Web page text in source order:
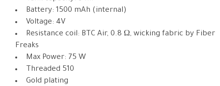
Battery: 1500 mAh (internal)
Voltage: 4V
Resistance coil: BTC Air, 0.8 Ω, wicking fabric by Fiber
Freaks
Max Power: 75 W
Threaded 510
Gold plating